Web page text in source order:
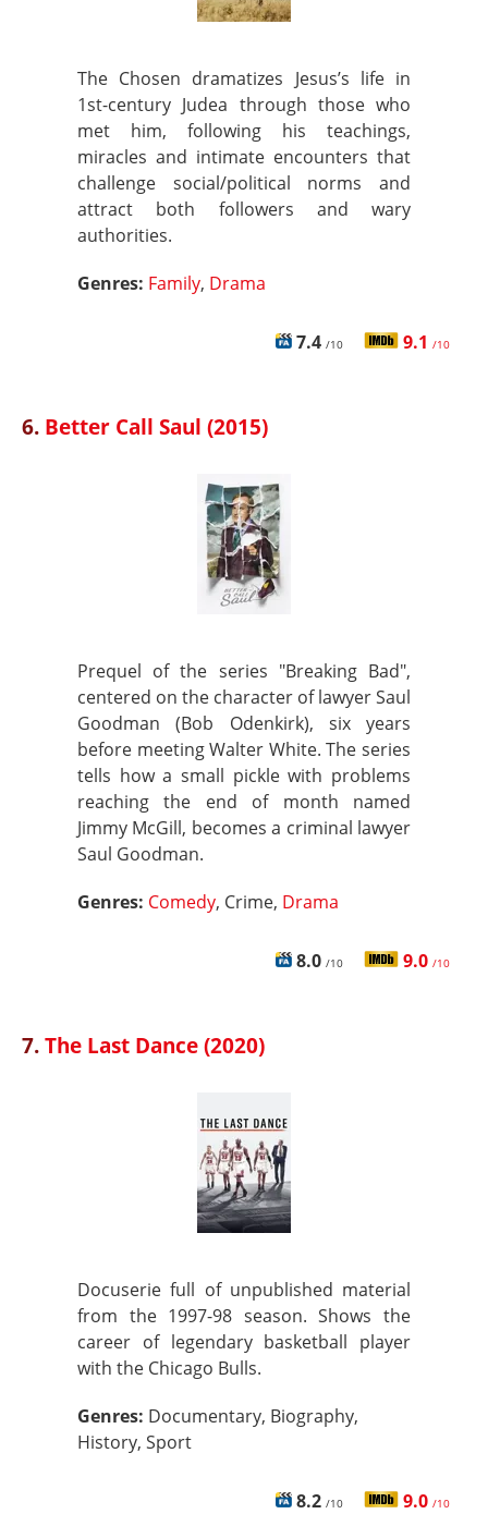
The Chosen dramatizes Jesus’s life in
1st-century Judea through those who
met him, following his teachings,
miracles and intimate encounters that
challenge social/political norms and
attract both followers and wary
authorities.
Genres: Family, Drama
7.4 /10 9.1 /10
6. Better Call Saul (2015)
Prequel of the series "Breaking Bad",
centered on the character of lawyer Saul
Goodman (Bob Odenkirk), six years
before meeting Walter White. The series
tells how a small pickle with problems
reaching the end of month named
Jimmy McGill, becomes a criminal lawyer
Saul Goodman.
Genres: Comedy, Crime, Drama
8.0 /10 9.0 /10
7.The Last Dance (2020)
Docuserie full of unpublished material
from the 1997-98 season. Shows the
career of legendary basketball player
with the Chicago Bulls.
Genres: Documentary, Biography,
History, Sport
8.2 /10 9.0 /10